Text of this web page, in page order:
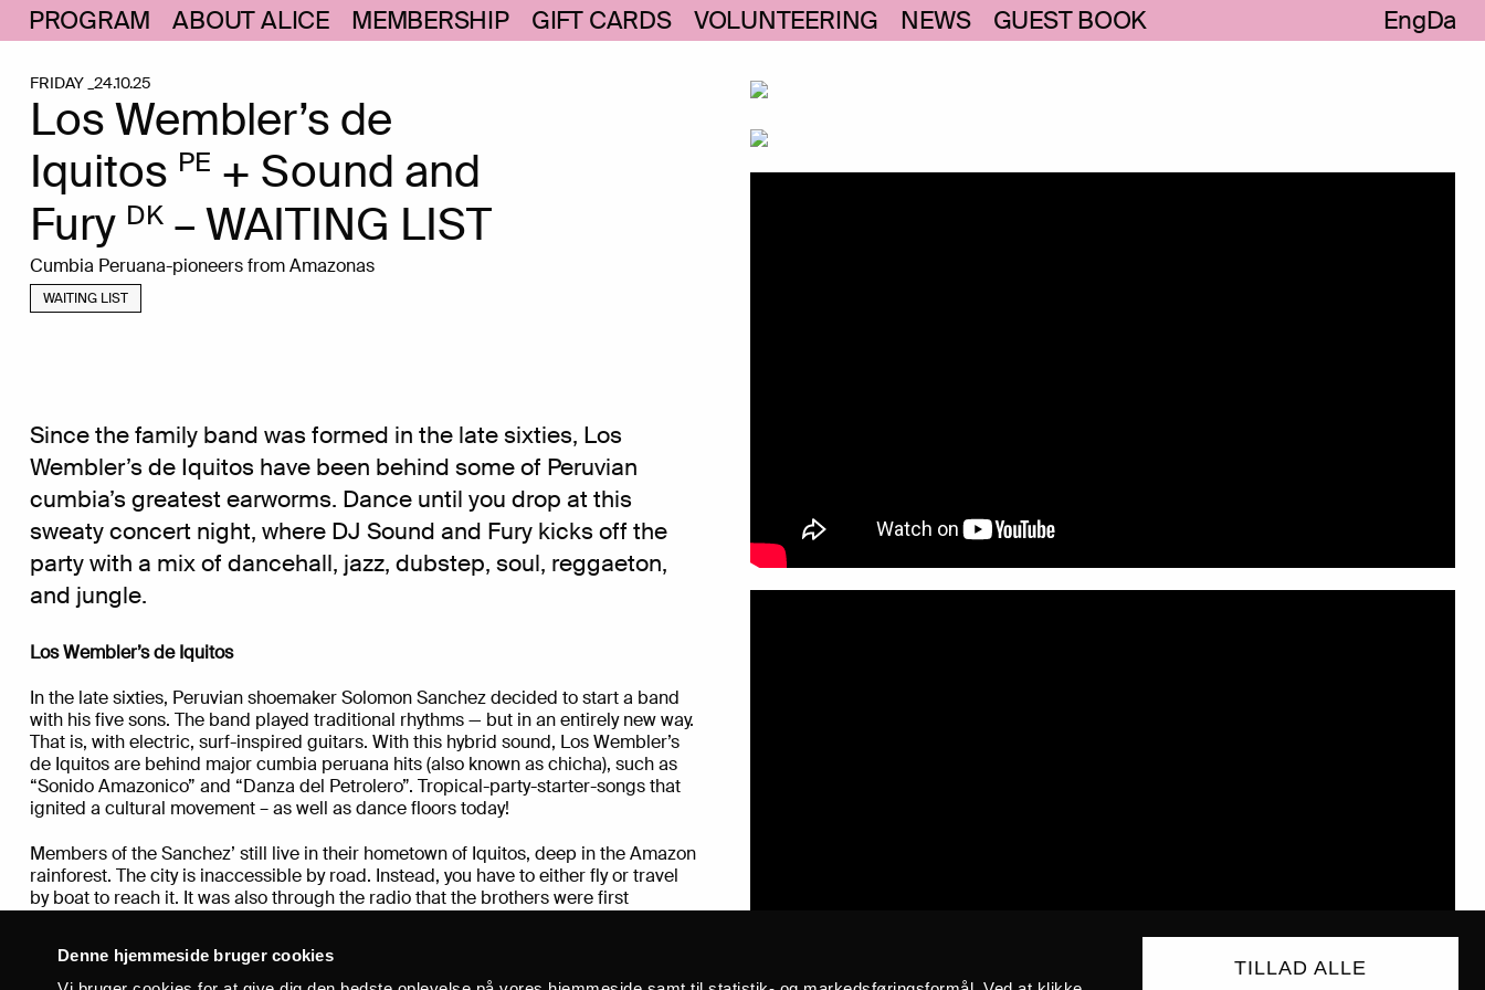
Denne hjemmeside bruger cookies
TILLAD ALLE
PROGRAM ABOUT ALICE MEMBERSHIP GIFT CARDS VOLUNTEERING NEWS Da
Eng
GUEST BOOK
FRIDAY _24.10.25
Los Wembler’s de
Iquitos PE + Sound and
Fury DK– WAITING LIST
Cumbia Peruana-pioneers from Amazonas
WAITING LIST
Since the family band was formed in the late sixties, Los
Wembler’s de Iquitos have been behind some of Peruvian
cumbia’s greatest earworms. Dance until you drop at this
sweaty concert night, where DJ Sound and Fury kicks off the
partywith a mix of dancehall, jazz, dubstep, soul, reggaeton,
and jungle.
Los Wembler’s de Iquitos
In the late sixties, Peruvian shoemaker Solomon Sanchez decided to start a band
with his five sons. The band played traditional rhythms — but in an entirely new way.
That is, with electric, surf-inspired guitars. With this hybrid sound, Los Wembler’s
de Iquitos are behind major cumbia peruana hits (also known as chicha), such as
“Sonido Amazonico” and “Danza del Petrolero”. Tropical-party-starter-songs that
ignited a cultural movement – as well as dance floors today!
Members of the Sanchez’ still live in their hometown of Iquitos, deep in the Amazon
rainforest. The city is inaccessible by road. Instead, you have to either fly or travel
by boat to reach it. It was also through the radio that the brothers were first
joropos all made their way through the airwaves and into the sound of the family